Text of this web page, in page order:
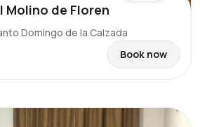
Molino de Floren
Domingo de la Calzada
Book now